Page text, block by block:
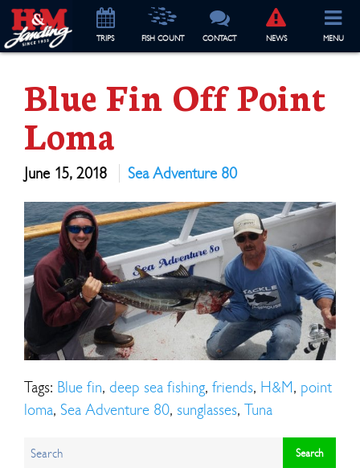
TRIPS FISH COUNT CONTACT NEWS MENU
Blue Fin Off Point
Loma
June 15, 2018 Sea Adventure 80
Tags: Blue fin, deep sea fishing, friends, H&M, point
loma, Sea Adventure 80, sunglasses, Tuna